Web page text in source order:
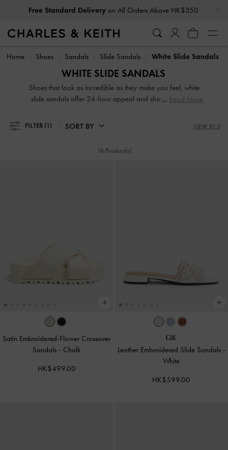
Free Standard Deliveryon All Orders Above HK$350
Free Standard Delivery on All Orders Above HK$350
Home Shoes Sandals Slide Sandals White Slide Sandals
WHITE SLIDE SANDALS
Shoes that look as incredible as they make you feel, white
slide sandals offer 24-hour appeal and should be a key
to playful bow slides, our collection of women's white and
cream slide sandals offers versatility for days and has the
Read More
FILTER (1) SORT BY VIEW BY 3
16 Product(s)
Satin Embroidered-Flower Crossover
Sandals - Chalk
HK$499.00
Leather Embroidered Slide Sandals -
White
HK$599.00